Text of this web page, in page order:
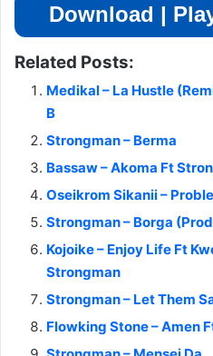
Download |
Related Posts:
Medikal – La Hustle
B
Strongman – Berma
Bassaw – Akoma Ft
Oseikrom Sikanii –
Strongman – Borga
Kojoike – Enjoy Life Ft
Strongman
Strongman – Let Them
Flowking Stone – Amen